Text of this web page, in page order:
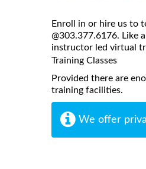
Enroll in or hire us to
@303.377.6176. Like
instructor led virtual
Training Classes
Provided there are
training facilities.
We offer